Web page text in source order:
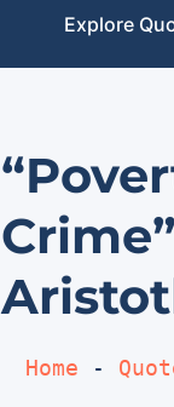
Explore
Home -